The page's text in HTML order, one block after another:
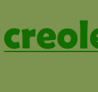
content